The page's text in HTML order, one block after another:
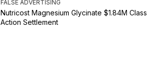
FALSE ADVERTISING
Nutricost Magnesium Glycinate $1.84M Class
Action Settlement